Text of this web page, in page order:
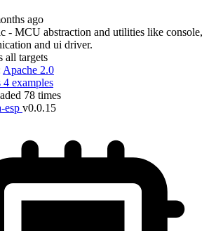
ago
- MCU abstraction and utilities like console,
and ui driver.
all targets
Apache 2.0
4 examples
78 times
esp v0.0.15